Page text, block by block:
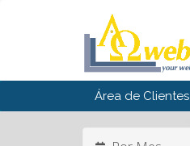
Área de Clientes